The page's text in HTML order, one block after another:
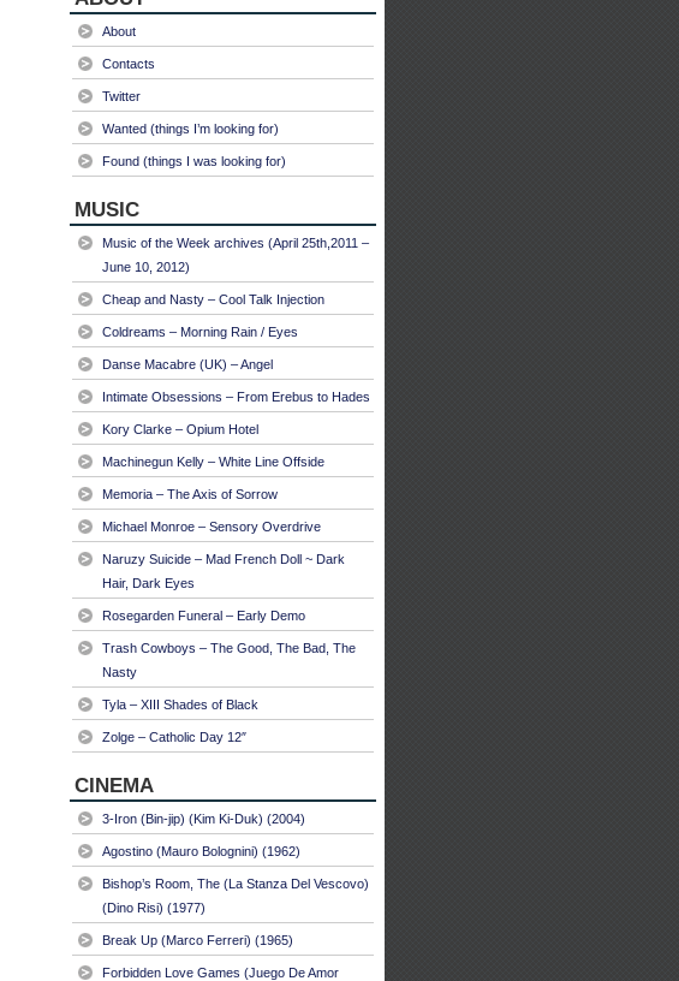
About
Contacts
Twitter
Wanted (things I’m looking for)
Found (things I was looking for)
MUSIC
Music of the Week archives (April 25th,2011 –
June 10, 2012)
Cheap and Nasty – Cool Talk Injection
Coldreams – Morning Rain / Eyes
Danse Macabre (UK) – Angel
Intimate Obsessions – From Erebus to Hades
Kory Clarke – Opium Hotel
Machinegun Kelly – White Line Offside
Memoria – The Axis of Sorrow
Michael Monroe – Sensory Overdrive
Naruzy Suicide – Mad French Doll ~ Dark
Hair, Dark Eyes
Rosegarden Funeral – Early Demo
Trash Cowboys – The Good, The Bad, The
Nasty
Tyla – XIII Shades of Black
Zolge – Catholic Day 12″
CINEMA
3-Iron (Bin-jip) (Kim Ki-Duk) (2004)
Agostino (Mauro Bolognini) (1962)
Bishop’s Room, The (La Stanza Del Vescovo)
(Dino Risi) (1977)
Break Up (Marco Ferreri) (1965)
Forbidden Love Games (Juego De Amor